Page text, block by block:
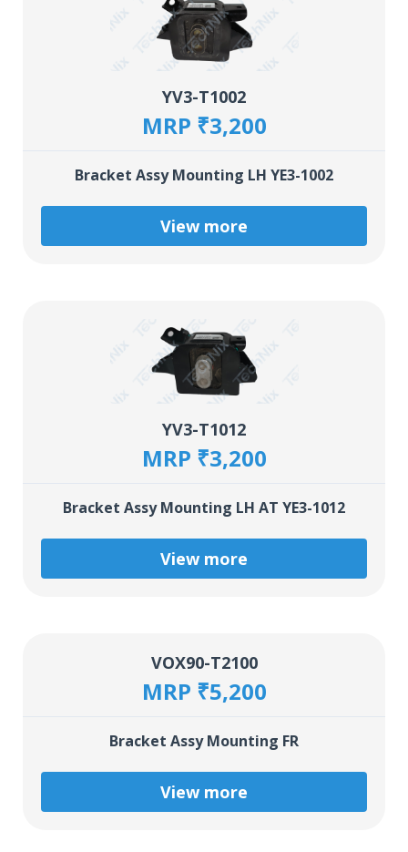
YV3-T1002
MRP ₹3,200
Bracket Assy Mounting LH YE3-1002
View more
YV3-T1012
MRP ₹3,200
Bracket Assy Mounting LH AT YE3-1012
View more
VOX90-T2100
MRP ₹5,200
Bracket Assy Mounting FR
View more